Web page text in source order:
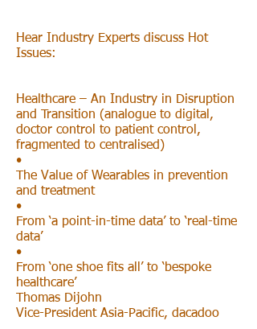
Hear Industry Experts discuss Hot
Issues:
Healthcare – An Industry in Disruption
and Transition (analogue to digital,
doctor control to patient control,
fragmented to centralised)
•
The Value of Wearables in prevention
and treatment
•
From ‘a point-in-time data’ to ‘real-time
data’
•
From ‘one shoe fits all’ to ‘bespoke
healthcare’
Thomas Dijohn
Vice-President Asia-Pacific, dacadoo